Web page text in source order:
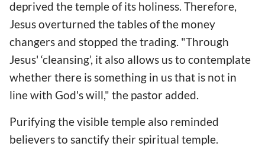
deprived the temple of its holiness. Therefore,
Jesus overturned the tables of the money
changers and stopped the trading. "Through
Jesus' ‘cleansing’, it also allows us to contemplate
whether there is something in us that is not in
line with God's will," the pastor added.
Purifying the visible temple also reminded
believers to sanctify their spiritual temple.